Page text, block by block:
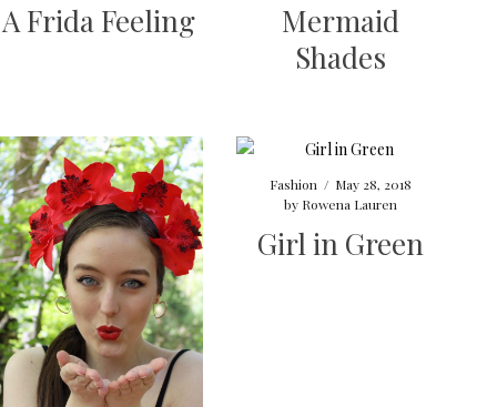
A Frida Feeling
Mermaid
Shades
Fashion / May 28, 2018
by Rowena Lauren
Girl in Green